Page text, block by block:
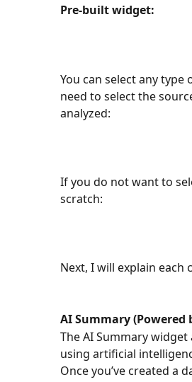
Pre-built widget:
You can select any
need to select the
analyzed:
If you do not want to
scratch:
Next, I will explain
AI Summary (Powered
The AI Summary
using artificial
Once you’ve created a